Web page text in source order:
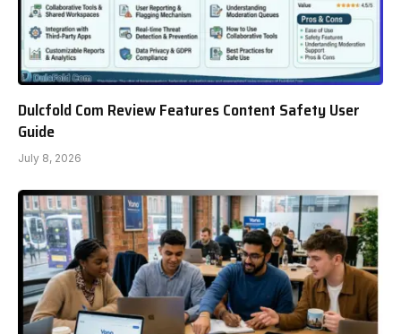
Dulcfold Com Review Features Content Safety User
Guide
July 8, 2026